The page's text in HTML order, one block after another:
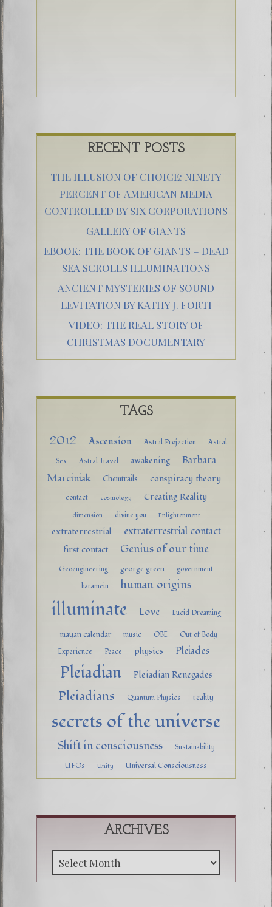
RECENT POSTS
THE ILLUSION OF CHOICE: NINETY
PERCENT OF AMERICAN MEDIA
CONTROLLED BY SIX CORPORATIONS
GALLERY OF GIANTS
EBOOK: THE BOOK OF GIANTS – DEAD
SEA SCROLLS ILLUMINATIONS
ANCIENT MYSTERIES OF SOUND
LEVITATION BY KATHY J. FORTI
VIDEO: THE REAL STORY OF
CHRISTMAS DOCUMENTARY
TAGS
2012 Ascension Astral Projection
Astral
Sex
Astral Travel awakening
Barbara
Marciniak
Chemtrails conspiracy theory
contact cosmology Creating Reality
dimension divine you Enlightenment
extraterrestrial extraterrestrial contact
first contact Genius of our time
Geoengineering george green government
haramein human origins
illuminate Love Lucid Dreaming
mayan calendar music OBE
Out of Body
Experience
Peace physics Pleiades
Pleiadian Pleiadian Renegades
Pleiadians Quantum Physics reality
secrets of the universe
Shift in consciousness Sustainability
UFOs Unity Universal Consciousness
ARCHIVES